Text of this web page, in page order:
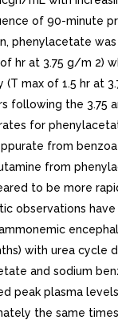
of 90-minute
phenylacetate
hr at 3.75 g/m 2)
max of 1.5 hr at
following the 3.75
for
from
from
to be more
observations
with urea cycle
and sodium
peak plasma
the same